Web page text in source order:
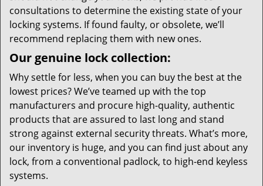
consultations to determine the existing state of your
locking systems. If found faulty, or obsolete, we’ll
recommend replacing them with new ones.
Our genuine lock collection:
Why settle for less, when you can buy the best at the
lowest prices? We’ve teamed up with the top
manufacturers and procure high-quality, authentic
products that are assured to last long and stand
strong against external security threats. What’s more,
our inventory is huge, and you can find just about any
lock, from a conventional padlock, to high-end keyless
systems.